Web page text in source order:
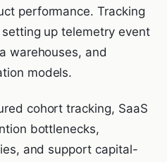
performance. Tracking
up telemetry event
warehouses, and
models.
cohort tracking, SaaS
bottlenecks,
and support capital-